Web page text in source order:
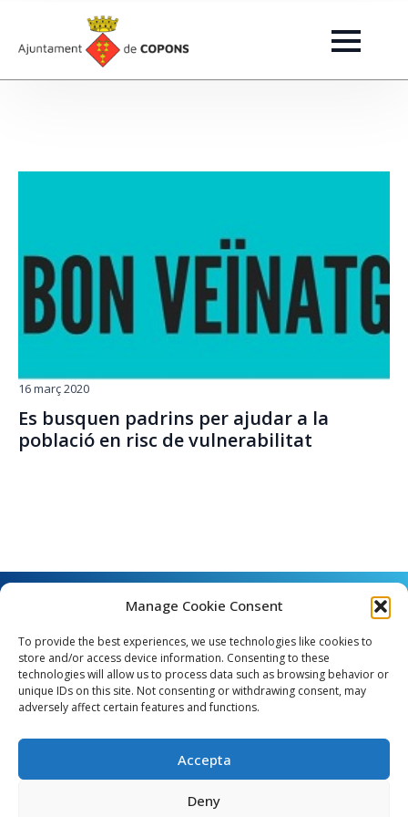
Manage Cookie Consent
To provide the best experiences, we use technologies like cookies to
store and/or access device information. Consenting to these
technologies will allow us to process data such as browsing behavior or
unique IDs on this site. Not consenting or withdrawing consent, may
adversely affect certain features and functions.
Accepta
Deny
Es busquen padrins per ajudar a la
població en risc de vulnerabilitat
16 març 2020
Angel Guimerà, 8 - 08289 Copons
e_mail: copons@copons.cat